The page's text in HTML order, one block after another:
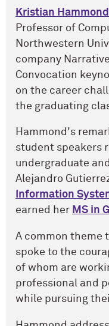
Kristian Hammond
Professor of
Northwestern
company
Convocation
on the career
the graduating
Hammond's
student speakers
undergraduate
Alejandro
Information
earned her MS in
A common theme
spoke to the
of whom are
professional and
while pursuing